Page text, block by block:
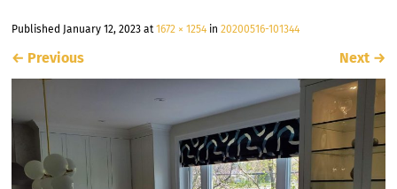
Published January 12, 2023 at1672 × 1254 in20200516-101344
← Previous Next →